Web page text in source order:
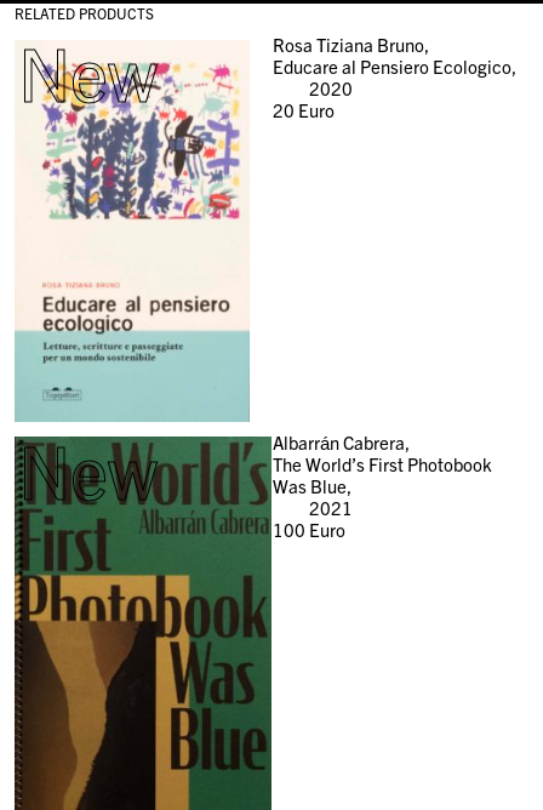
RELATED PRODUCTS
New
Rosa Tiziana Bruno,
Educare al Pensiero Ecologico,
2020
20 Euro
New
Albarrán Cabrera,
The World’s First Photobook
Was Blue,
2021
100 Euro